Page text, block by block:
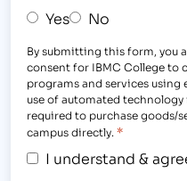
Yes No
By submitting this form, you
consent for IBMC College to
programs and services
use of automated
required to purchase goods/
campus directly. *
I understand &